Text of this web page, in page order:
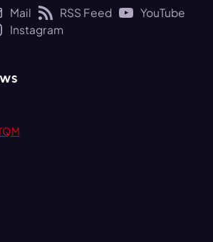
Mail RSS Feed
YouTube
Instagram